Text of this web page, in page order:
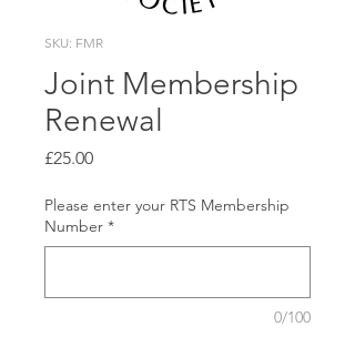
SKU: FMR
Joint Membership
Renewal
£25.00Price
Please enter your RTS Membership
Number *
0/100